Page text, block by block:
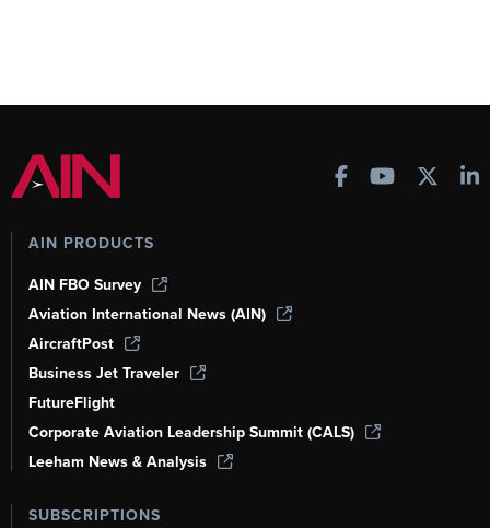
AIN PRODUCTS
AIN FBO Survey
Aviation International News (AIN)
AircraftPost
Business Jet Traveler
FutureFlight
Corporate Aviation Leadership Summit (CALS)
Leeham News & Analysis
SUBSCRIPTIONS